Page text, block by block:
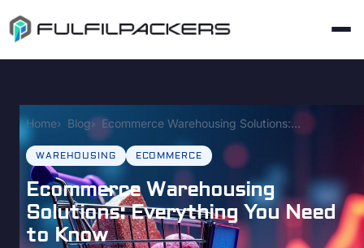
Home Blog Ecommerce Warehousing Solutions: Everything You Need to Know
WAREHOUSING ECOMMERCE
Ecommerce Warehousing
Solutions: Everything You Need
to Know